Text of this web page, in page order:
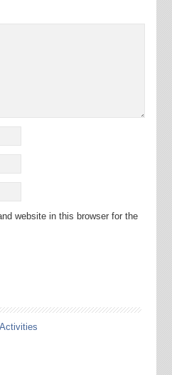
website in this browser for the